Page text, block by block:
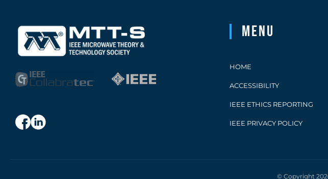
Menu
HOME
ACCESSIBILITY
IEEE ETHICS REPORTING
IEEE PRIVACY POLICY
© Copyright